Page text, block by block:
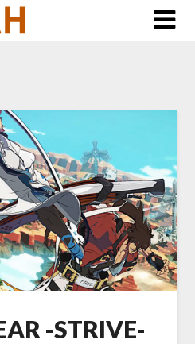
-STRIVE-